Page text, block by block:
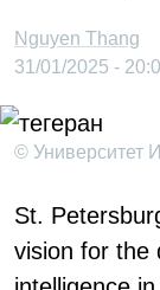
Nguyen Thang
31/01/2025 -
© Университет
St.
vision for the